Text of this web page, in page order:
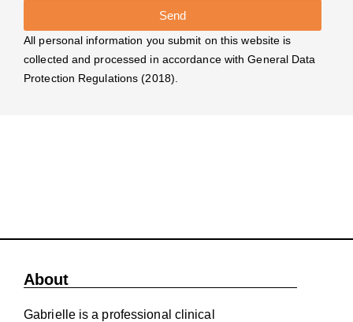
Send
All personal information you submit on this website is
collected and processed in accordance with General Data
Protection Regulations (2018).
About
Gabrielle is a professional clinical